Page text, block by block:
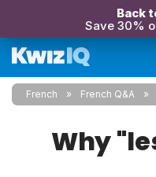
Back
Save 30%
French French Q&A
Why